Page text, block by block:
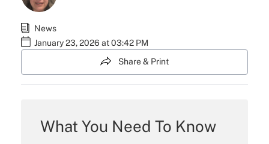
News
January 23, 2026 at 03:42 PM
Share & Print
What You Need To Know